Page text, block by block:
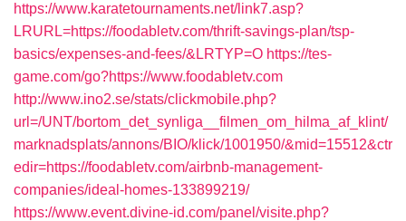
https://www.karatetournaments.net/link7.asp?
LRURL=https://foodabletv.com/thrift-savings-plan/tsp-
basics/expenses-and-fees/&LRTYP=O https://tes-
game.com/go?https://www.foodabletv.com
http://www.ino2.se/stats/clickmobile.php?
url=/UNT/bortom_det_synliga__filmen_om_hilma_af_klint/
marknadsplats/annons/BIO/klick/1001950/&mid=15512&ctr
edir=https://foodabletv.com/airbnb-management-
companies/ideal-homes-133899219/
https://www.event.divine-id.com/panel/visite.php?